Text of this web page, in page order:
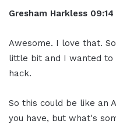
Gresham Harkless 09:14
Awesome. I love that.
little bit and I wanted to
hack.
So this could be like an
you have, but what's